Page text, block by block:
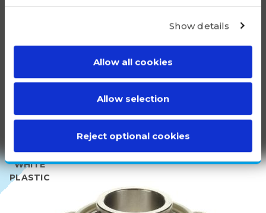
Show details
Allow all cookies
Allow selection
Reject optional cookies
Although we are proud of all our articles, we have a
number of products that do truly stand out.
100%
WHITE
PLASTIC